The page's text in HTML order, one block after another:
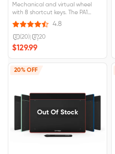
Mechanical and virtual wheel
with 8 shortcut keys. The PA1
battery-free stylus features a
60-degree tilt function and 8,192
levels of pressure sensitivity.
Bluetooth 5.0 wireless
connection. Ultra-thin body
loaded with a large-capacity
battery.
4.8
(20) 20
$129.99
20% OFF
Out Of Stock